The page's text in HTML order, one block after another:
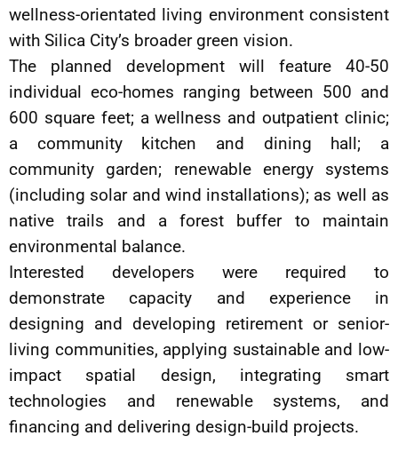
wellness-orientated living environment consistent
with Silica City’s broader green vision.
The planned development will feature 40-50
individual eco-homes ranging between 500 and
600 square feet; a wellness and outpatient clinic;
a community kitchen and dining hall; a
community garden; renewable energy systems
(including solar and wind installations); as well as
native trails and a forest buffer to maintain
environmental balance.
Interested developers were required to
demonstrate capacity and experience in
designing and developing retirement or senior-
living communities, applying sustainable and low-
impact spatial design, integrating smart
technologies and renewable systems, and
financing and delivering design-build projects.